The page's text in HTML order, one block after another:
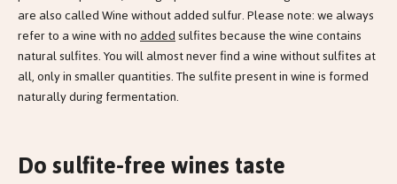
are also called Wine without added sulfur. Please note: we always
refer to a wine with noaddedsulfites because the wine contains
natural sulfites. You will almost never find a wine without sulfites at
all, only in smaller quantities. The sulfite present in wine is formed
naturally during fermentation.
Do sulfite-free wines taste